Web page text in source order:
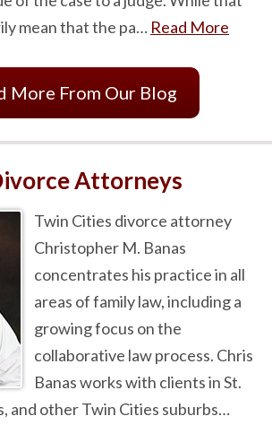
mean that the pa… Read More
More From Our Blog
Attorneys
Twin Cities divorce attorney
Christopher M. Banas
concentrates his practice in all
areas of family law, including a
growing focus on the
collaborative law process. Chris
Banas works with clients in St.
and other Twin Cities suburbs…